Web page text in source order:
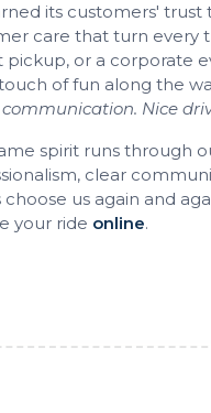
its customers'
care that turn every
pickup, or a corporate
of fun along the
Nice
spirit runs through
clear
choose us again and
your ride online.